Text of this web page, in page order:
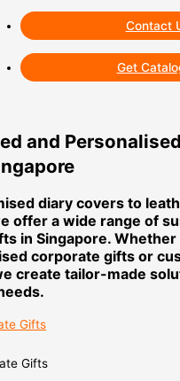
Contact
Get
and
diary covers to
offer a wide range of
in Singapore.
corporate gifts or
create tailor-made
Gifts
Gifts